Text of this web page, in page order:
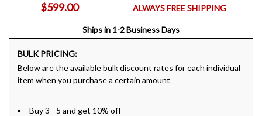
$599.00 ALWAYS FREE SHIPPING
Ships in 1-2 Business Days
BULK PRICING:
Below are the available bulk discount rates for each individual
item when you purchase a certain amount
Buy 3 - 5 and get 10% off